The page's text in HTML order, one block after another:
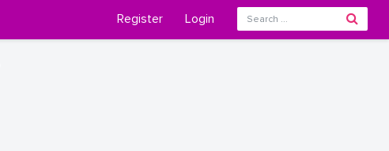
Register Login